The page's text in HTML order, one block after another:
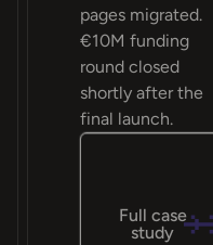
pages migrated.
€10M funding
round closed
shortly after the
final launch.
Full case
study